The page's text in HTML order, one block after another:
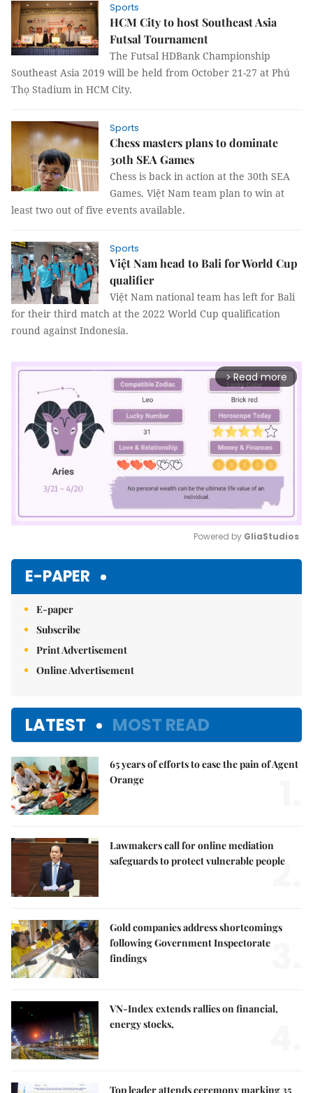
Sports
HCM City to host Southeast Asia
Futsal Tournament
The Futsal HDBank Championship
Southeast Asia 2019 will be held from October 21-27 at Phú
Thọ Stadium in HCM City.
Sports
Chess masters plans to dominate
30th SEA Games
Chess is back in action at the 30th SEA
Games. Việt Nam team plan to win at
least two out of five events available.
Sports
Việt Nam head to Bali for World Cup
qualifier
Việt Nam national team has left for Bali
for their third match at the 2022 World Cup qualification
round against Indonesia.
arrow_forward_ios Read more
Powered by GliaStudios
E-PAPER
E-paper
Subscribe
Print Advertisement
Online Advertisement
LATEST MOST READ
65 years of efforts to ease the pain of Agent
Orange
Lawmakers call for online mediation
safeguards to protect vulnerable people
2.
Gold companies address shortcomings
following Government Inspectorate
findings
VN-Index extends rallies on financial,
energy stocks,
Top leader attends ceremony marking 35